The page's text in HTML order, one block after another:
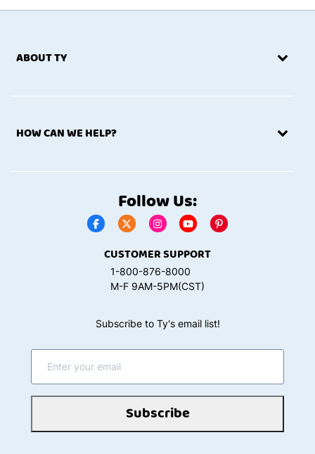
ABOUT TY
HOW CAN WE HELP?
Follow Us:
CUSTOMER SUPPORT
1-800-876-8000
M-F 9AM-5PM(CST)
Subscribe to Ty's email list!
Subscribe